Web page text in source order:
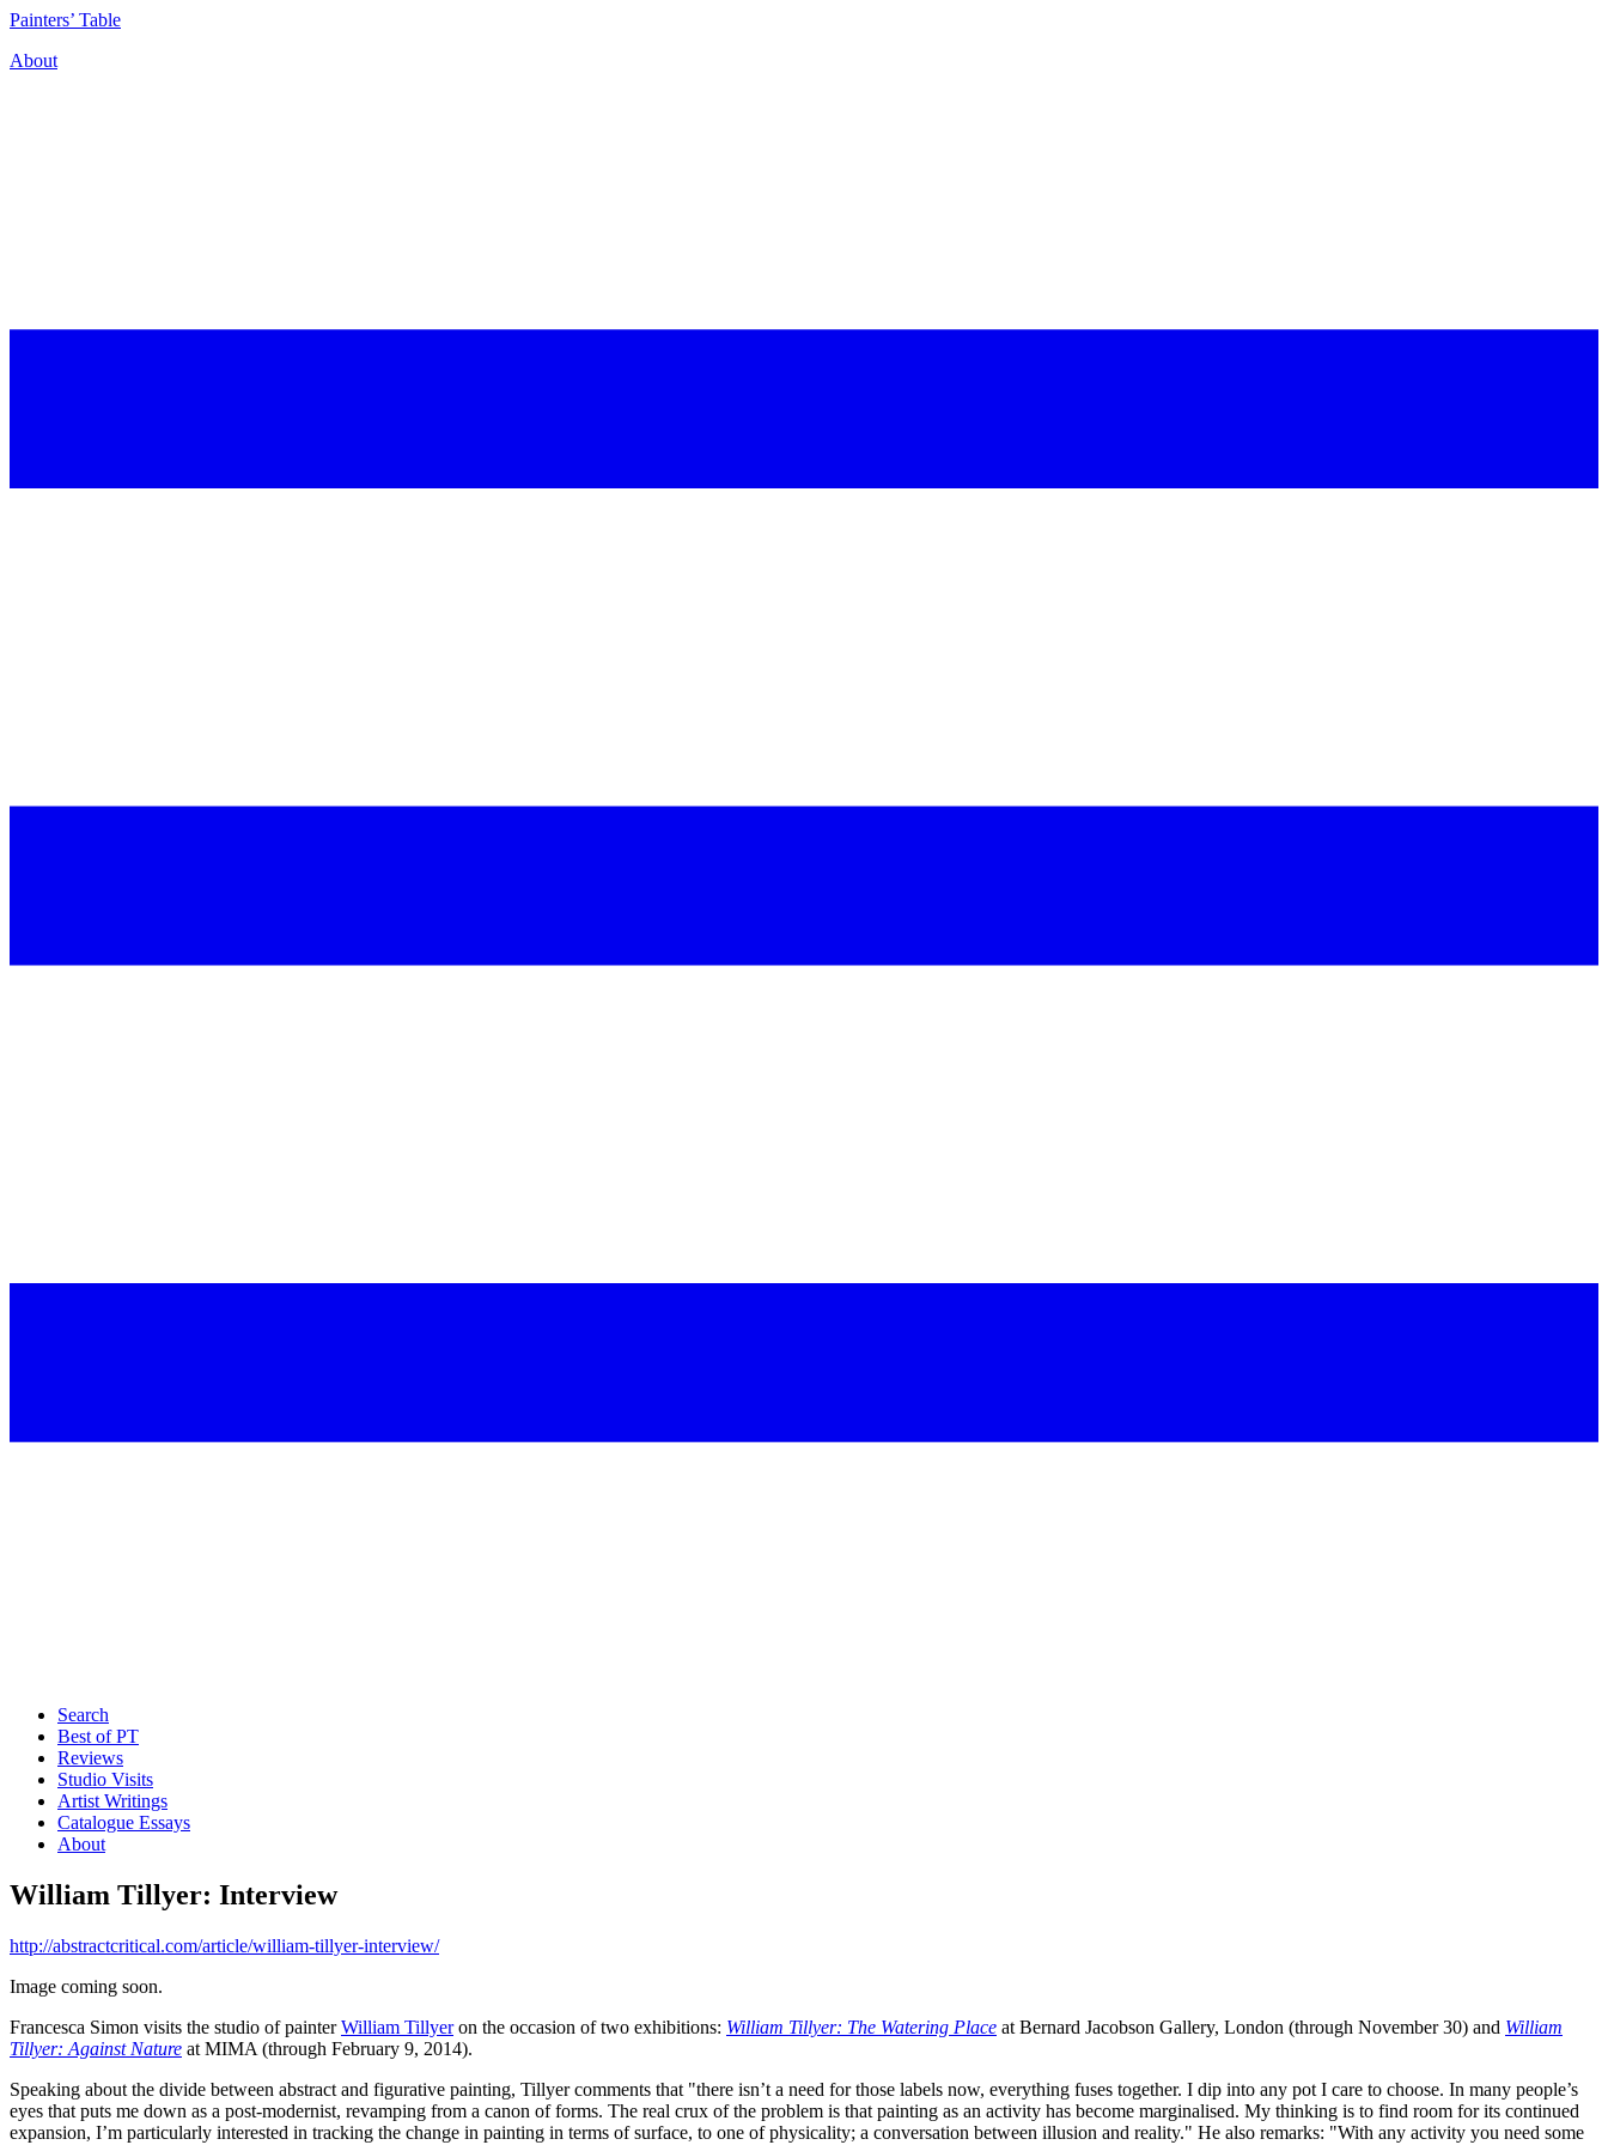
Painters’ Table
About
Search
Best of PT
Reviews
Studio Visits
Artist Writings
Catalogue Essays
About
William Tillyer: Interview
http://abstractcritical.com/article/william-tillyer-interview/
Image coming soon.
Francesca Simon visits the studio of painterWilliam Tillyeron the occasion of two exhibitions: William Tillyer: The Watering Place at Bernard Jacobson Gallery, London (through November 30) and William
Tillyer: Against Nature at MIMA (through February 9, 2014).
Speaking about the divide between abstract and figurative painting, Tillyer comments that "there isn’t a need for those labels now, everything fuses together. I dip into any pot I care to choose. In many people’s
eyes that puts me down as a post-modernist, revamping from a canon of forms. The real crux of the problem is that painting as an activity has become marginalised. My thinking is to find room for its continued
expansion, I’m particularly interested in tracking the change in painting in terms of surface, to one of physicality; a conversation between illusion and reality." He also remarks: "With any activity you need some